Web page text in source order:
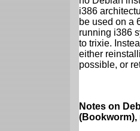
i386
be used on a
running i386
to trixie.
either
possible, or
Notes on
(Bookworm),